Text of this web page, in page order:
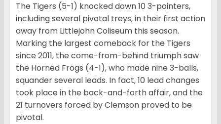
The Tigers (5-1) knocked down 10 3-pointers,
including several pivotal treys, in their first action
away from Littlejohn Coliseum this season.
Marking the largest comeback for the Tigers
since 2011, the come-from-behind triumph saw
the Horned Frogs (4-1), who made nine 3-balls,
squander several leads. In fact, 10 lead changes
took place in the back-and-forth affair, and the
21 turnovers forced by Clemson proved to be
pivotal.